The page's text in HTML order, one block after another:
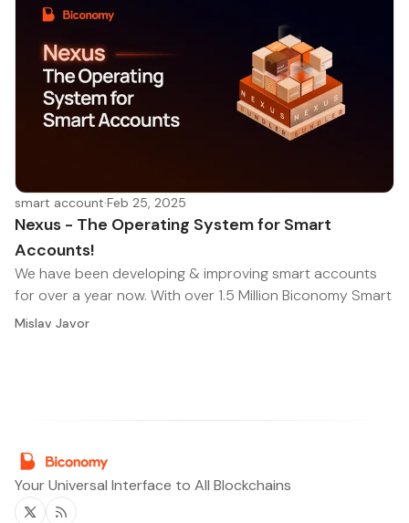
smart account·Feb 25, 2025
Nexus - The Operating System for Smart
Accounts!
We have been developing & improving smart accounts
for over a year now. With over 1.5 Million Biconomy Smart
Mislav Javor
Your Universal Interface to All Blockchains